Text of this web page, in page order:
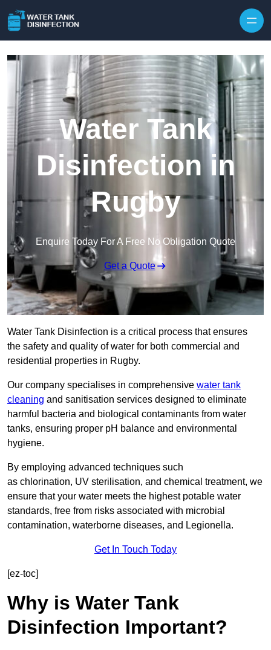
Water Tank
Disinfection in
Rugby
Enquire Today For A Free No Obligation Quote
Get a Quote
Water Tank Disinfection is a critical process that ensures
the safety and quality of water for both commercial and
residential properties in Rugby.
Our company specialises in comprehensive water tank
cleaning and sanitisation services designed to eliminate
harmful bacteria and biological contaminants from water
tanks, ensuring proper pH balance and environmental
hygiene.
By employing advanced techniques such
as chlorination, UV sterilisation, and chemical treatment, we
ensure that your water meets the highest potable water
standards, free from risks associated with microbial
contamination, waterborne diseases, and Legionella.
Get In Touch Today
[ez-toc]
Why is Water Tank
Disinfection Important?